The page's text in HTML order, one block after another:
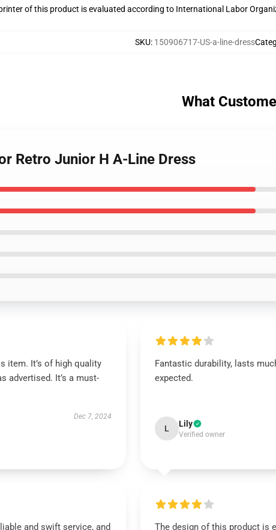
of this product is evaluated according to International Labor
SKU: 150906717-US-a-line-dress
What
Retro Junior H A-Line Dress
item. It’s of high quality
advertised. It’s a must-
Dec 7, 2024
Fantastic durability, lasts
expected.
L Lily
Verified owner
and swift service, and
The design of this product is